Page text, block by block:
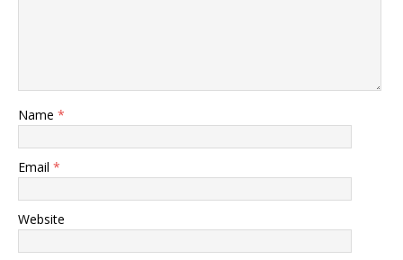
Name *
Email *
Website